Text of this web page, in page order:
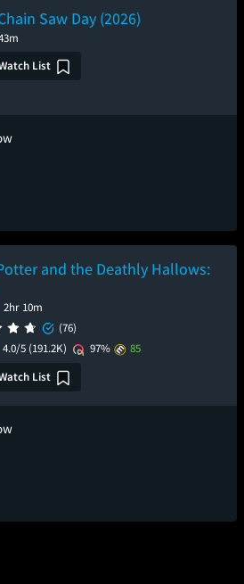
Saw Day (2026)
List
and the Deathly Hallows:
2hr 10m
(76)
4.0/5 (191.2K) 97%
85
List